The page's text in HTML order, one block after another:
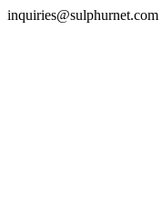
inquiries@sulphurnet.com